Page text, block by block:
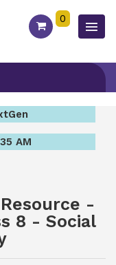
0
AM
-
8 - Social